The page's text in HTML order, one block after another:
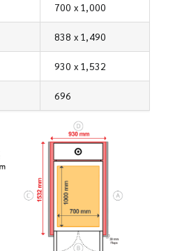
700 x 1,000
838 x 1,490
930 x 1,532
696